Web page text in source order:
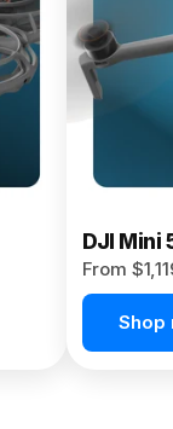
DJI Mini
From
Shop